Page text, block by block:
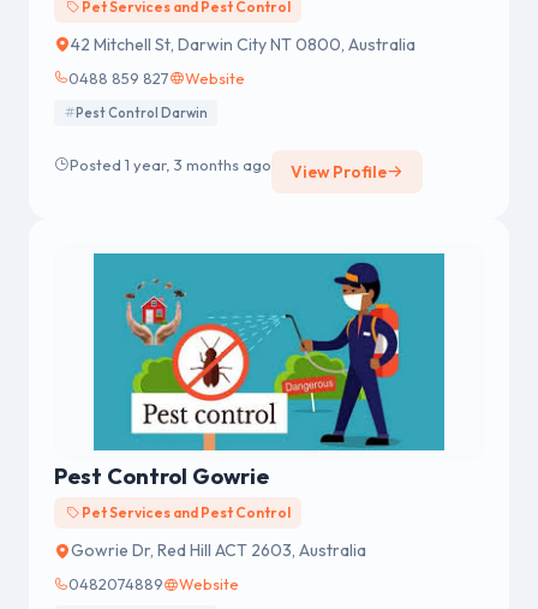
Pet Services and Pest Control
42 Mitchell St, Darwin City NT 0800, Australia
0488 859 827 Website
Pest Control Darwin
Posted 1 year, 3 months ago View Profile
Pest Control Gowrie
Pet Services and Pest Control
Gowrie Dr, Red Hill ACT 2603, Australia
0482074889 Website